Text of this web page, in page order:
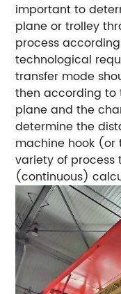
important to
plane or trolley
process
technological
transfer mode
then according to
plane and the
determine the
machine hook
variety of
(continuous)